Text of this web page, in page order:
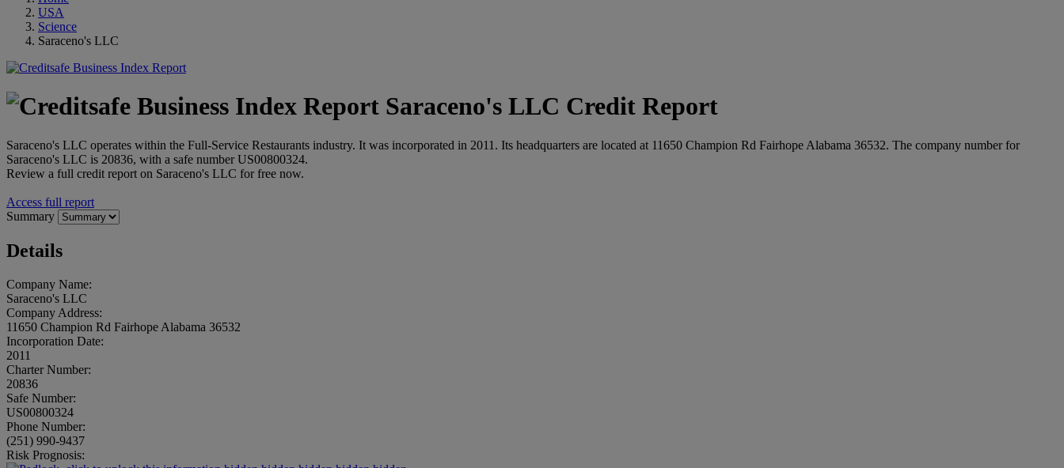
USA
Science
Saraceno's LLC
Saraceno's LLC Credit Report
Saraceno's LLC operates within the Full-Service Restaurants industry. It was incorporated in 2011. Its headquarters are located at 11650 Champion Rd Fairhope Alabama 36532. The company number for
Saraceno's LLC is 20836, with a safe number US00800324.
Review a full credit report on Saraceno's LLC for free now.
Access full report
Summary
Details
Company Name:
Saraceno's LLC
Company Address:
11650 Champion Rd Fairhope Alabama 36532
Incorporation Date:
2011
Charter Number:
20836
Safe Number:
US00800324
Phone Number:
(251) 990-9437
Risk Prognosis: